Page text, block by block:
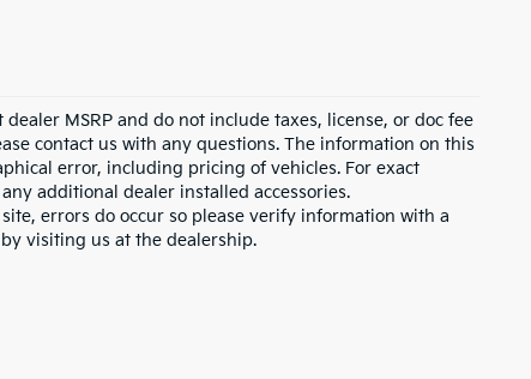
MSRP and do not include taxes, license, or doc fee
contact us with any questions. The information on this
error, including pricing of vehicles. For exact
additional dealer installed accessories.
errors do occur so please verify information with a
visiting us at the dealership.